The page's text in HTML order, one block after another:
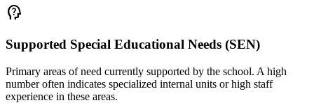
psychology_alt
Supported Special Educational Needs (SEN)
Primary areas of need currently supported by the school. A high
number often indicates specialized internal units or high staff
experience in these areas.